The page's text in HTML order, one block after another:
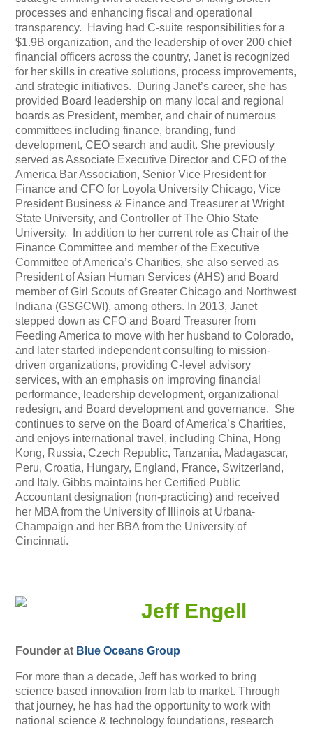
processes and enhancing fiscal and operational
transparency. Having had C-suite responsibilities for a
$1.9B organization, and the leadership of over 200 chief
financial officers across the country, Janet is recognized
for her skills in creative solutions, process improvements,
and strategic initiatives. During Janet’s career, she has
provided Board leadership on many local and regional
boards as President, member, and chair of numerous
committees including finance, branding, fund
development, CEO search and audit. She previously
served as Associate Executive Director and CFO of the
America Bar Association, Senior Vice President for
Finance and CFO for Loyola University Chicago, Vice
President Business & Finance and Treasurer at Wright
State University, and Controller of The Ohio State
University. In addition to her current role as Chair of the
Finance Committee and member of the Executive
Committee of America’s Charities, she also served as
President of Asian Human Services (AHS) and Board
member of Girl Scouts of Greater Chicago and Northwest
Indiana (GSGCWI), among others. In 2013, Janet
stepped down as CFO and Board Treasurer from
Feeding America to move with her husband to Colorado,
and later started independent consulting to mission-
driven organizations, providing C-level advisory
services, with an emphasis on improving financial
performance, leadership development, organizational
redesign, and Board development and governance. She
continues to serve on the Board of America’s Charities,
and enjoys international travel, including China, Hong
Kong, Russia, Czech Republic, Tanzania, Madagascar,
Peru, Croatia, Hungary, England, France, Switzerland,
and Italy. Gibbs maintains her Certified Public
Accountant designation (non-practicing) and received
her MBA from the University of Illinois at Urbana-
Champaign and her BBA from the University of
Cincinnati.
Jeff Engell
Founder at Blue Oceans Group
For more than a decade, Jeff has worked to bring
science based innovation from lab to market. Through
that journey, he has had the opportunity to work with
national science & technology foundations, research